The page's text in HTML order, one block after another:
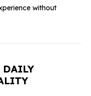
without
DAILY